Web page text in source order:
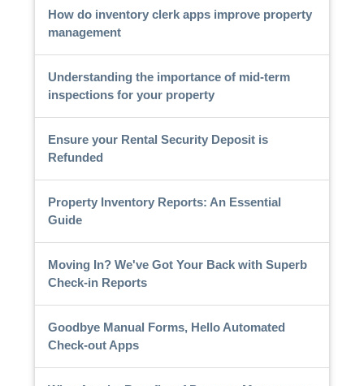
How do inventory clerk apps improve property
management
Understanding the importance of mid-term
inspections for your property
Ensure your Rental Security Deposit is
Refunded
Property Inventory Reports: An Essential
Guide
Moving In? We've Got Your Back with Superb
Check-in Reports
Goodbye Manual Forms, Hello Automated
Check-out Apps